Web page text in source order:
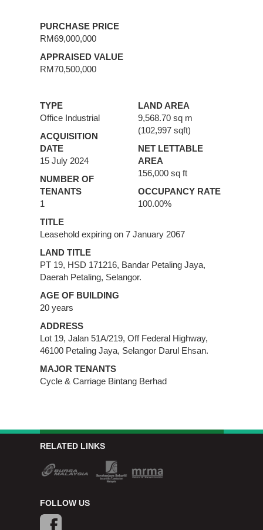
PURCHASE PRICE
RM69,000,000
APPRAISED VALUE
RM70,500,000
TYPE
Office Industrial
ACQUISITION
DATE
15 July 2024
NUMBER OF
TENANTS
1
LAND AREA
9,568.70 sq m
(102,997 sqft)
NET LETTABLE
AREA
156,000 sq ft
OCCUPANCY RATE
100.00%
TITLE
Leasehold expiring on 7 January 2067
LAND TITLE
PT 19, HSD 171216, Bandar Petaling Jaya,
Daerah Petaling, Selangor.
AGE OF BUILDING
20 years
ADDRESS
Lot 19, Jalan 51A/219, Off Federal Highway,
46100 Petaling Jaya, Selangor Darul Ehsan.
MAJOR TENANTS
Cycle & Carriage Bintang Berhad
RELATED LINKS
FOLLOW US